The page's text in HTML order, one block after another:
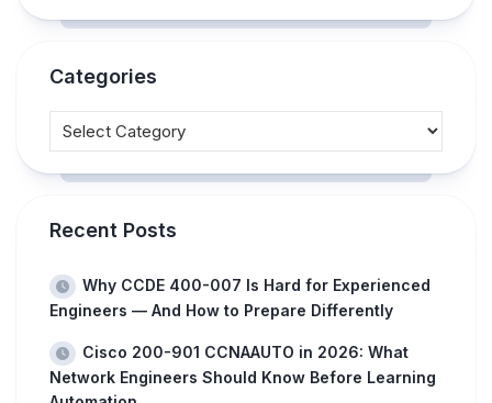
Categories
Recent Posts
Why CCDE 400-007 Is Hard for Experienced
Engineers — And How to Prepare Differently
Cisco 200-901 CCNAAUTO in 2026: What
Network Engineers Should Know Before Learning